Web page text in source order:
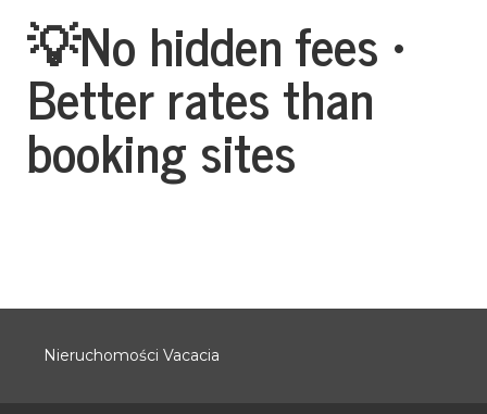
💡No hidden fees •
Better rates than
booking sites
Nieruchomości Vacacia